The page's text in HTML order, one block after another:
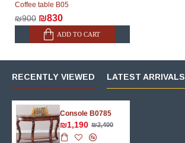
Coffee table B05
₪900 ₪830
ADD TO CART
RECENTLY VIEWED LATEST ARRIVALS
Console B0785
₪1,190 ₪2,400